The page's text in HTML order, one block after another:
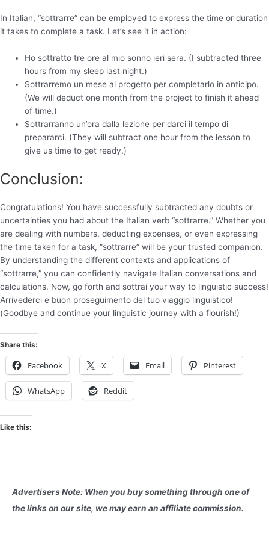
In Italian, “sottrarre” can be employed to express the time or duration
it takes to complete a task. Let’s see it in action:
Ho sottratto tre ore al mio sonno ieri sera. (I subtracted three
hours from my sleep last night.)
Sottrarremo un mese al progetto per completarlo in anticipo.
(We will deduct one month from the project to finish it ahead
of time.)
Sottrarranno un’ora dalla lezione per darci il tempo di
prepararci. (They will subtract one hour from the lesson to
give us time to get ready.)
Conclusion:
Congratulations! You have successfully subtracted any doubts or
uncertainties you had about the Italian verb “sottrarre.” Whether you
are dealing with numbers, deducting expenses, or even expressing
the time taken for a task, “sottrarre” will be your trusted companion.
By understanding the different contexts and applications of
“sottrarre,” you can confidently navigate Italian conversations and
calculations. Now, go forth and sottrai your way to linguistic success!
Arrivederci e buon proseguimento del tuo viaggio linguistico!
(Goodbye and continue your linguistic journey with a flourish!)
Share this:
Facebook X Email Pinterest
WhatsApp Reddit
Like this:
Advertisers Note: When you buy something through one of
the links on our site, we may earn an affiliate commission.